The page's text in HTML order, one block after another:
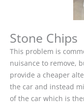
Stone Chips
This problem is
nuisance to remove,
provide a cheaper
the car and instead
of the car which is